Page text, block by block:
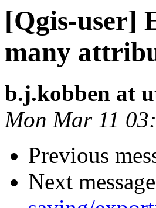
[Qgis-user]
many
b.j.kobben at
Mon Mar 11
Previous
Next